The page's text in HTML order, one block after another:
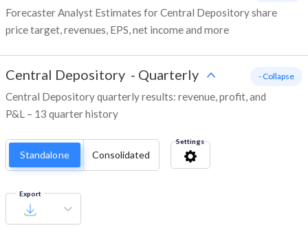
Forecaster Analyst Estimates for Central Depository share
price target, revenues, EPS, net income and more
Central Depository - Quarterly
Central Depository quarterly results: revenue, profit, and
P&L – 13 quarter history
- Collapse
Standalone Consolidated
Settings
Export